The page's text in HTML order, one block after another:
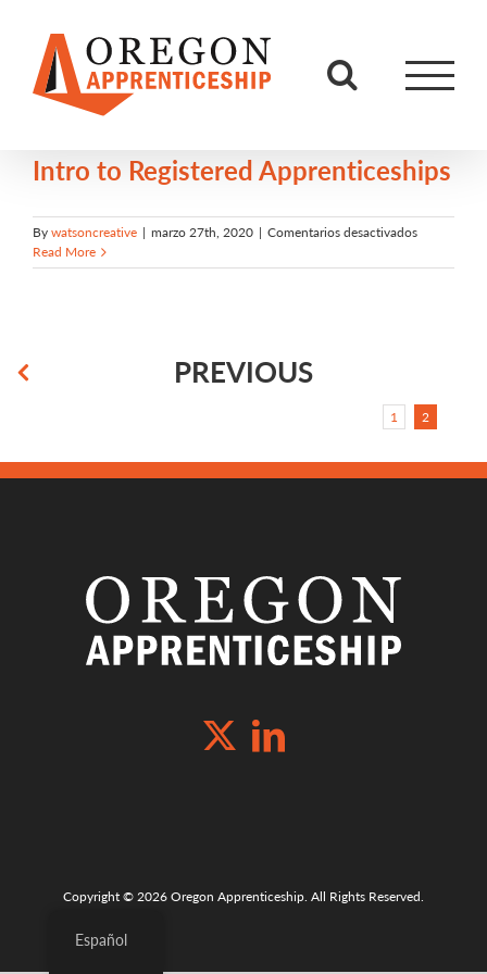
content
Intro to Registered Apprenticeships
Bywatsoncreative | marzo 27th, 2020 | Comentarios desactivadosen
to
Read More
PREVIOUS
1 2
Copyright © 2026 Oregon Apprenticeship. All Rights Reserved.
Español